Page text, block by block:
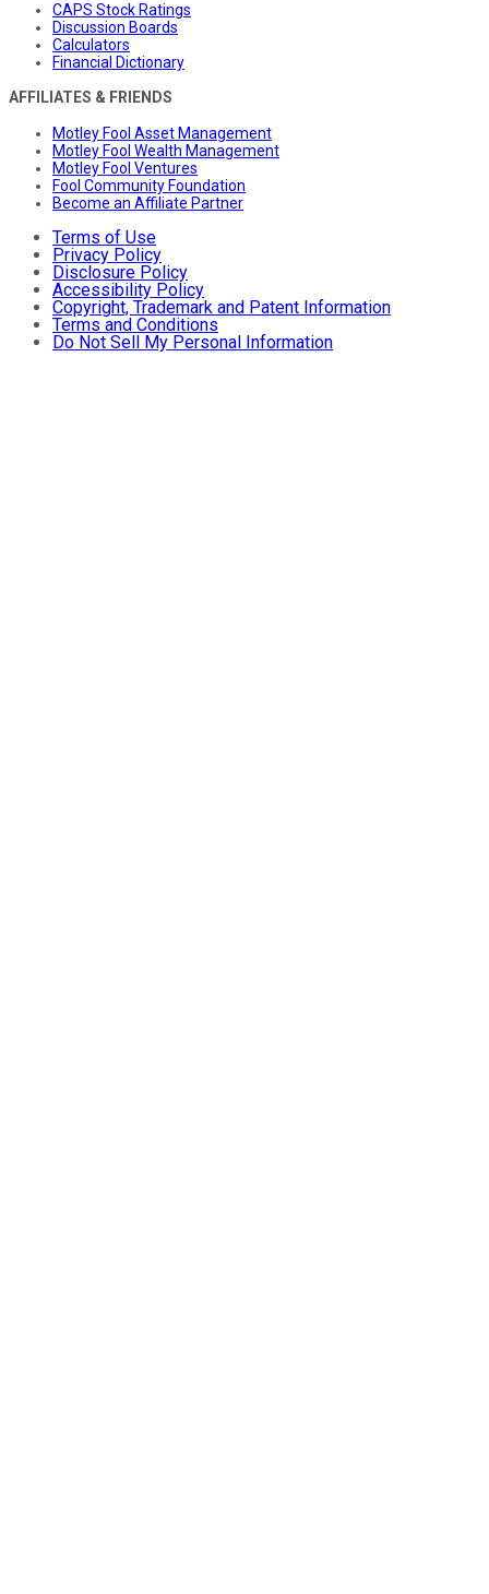
CAPS Stock Ratings
Discussion Boards
Calculators
Financial Dictionary
AFFILIATES & FRIENDS
Motley Fool Asset Management
Motley Fool Wealth Management
Motley Fool Ventures
Fool Community Foundation
Become an Affiliate Partner
Terms of Use
Privacy Policy
Disclosure Policy
Accessibility Policy
Copyright, Trademark and Patent Information
Terms and Conditions
Do Not Sell My Personal Information